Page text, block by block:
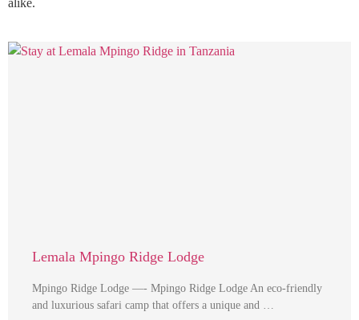
Lemala Mpingo Ridge Lodge
Mpingo Ridge Lodge —- Mpingo Ridge Lodge An eco-friendly
and luxurious safari camp that offers a unique and …